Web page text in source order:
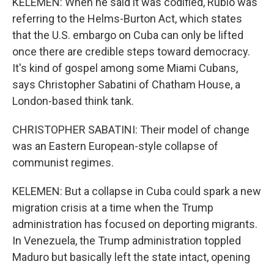
referring to the Helms-Burton Act, which states
that the U.S. embargo on Cuba can only be lifted
once there are credible steps toward democracy.
It's kind of gospel among some Miami Cubans,
says Christopher Sabatini of Chatham House, a
London-based think tank.
CHRISTOPHER SABATINI: Their model of change
was an Eastern European-style collapse of
communist regimes.
KELEMEN: But a collapse in Cuba could spark a new
migration crisis at a time when the Trump
administration has focused on deporting migrants.
In Venezuela, the Trump administration toppled
Maduro but basically left the state intact, opening